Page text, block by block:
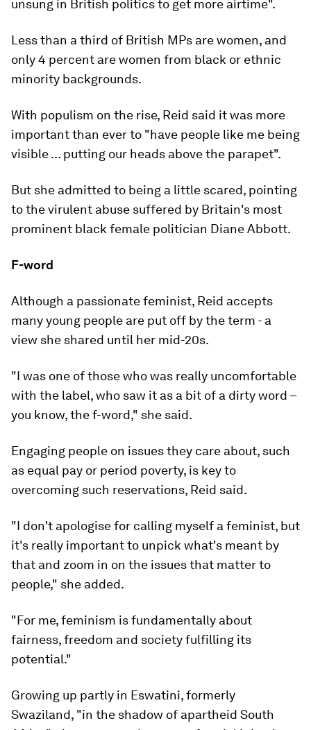
unsung in British politics to get more airtime".
Less than a third of British MPs are women, and
only 4 percent are women from black or ethnic
minority backgrounds.
With populism on the rise, Reid said it was more
important than ever to "have people like me being
visible ... putting our heads above the parapet".
But she admitted to being a little scared, pointing
to the virulent abuse suffered by Britain's most
prominent black female politician Diane Abbott.
F-word
Although a passionate feminist, Reid accepts
many young people are put off by the term - a
view she shared until her mid-20s.
"I was one of those who was really uncomfortable
with the label, who saw it as a bit of a dirty word –
you know, the f-word," she said.
Engaging people on issues they care about, such
as equal pay or period poverty, is key to
overcoming such reservations, Reid said.
"I don't apologise for calling myself a feminist, but
it's really important to unpick what's meant by
that and zoom in on the issues that matter to
people," she added.
"For me, feminism is fundamentally about
fairness, freedom and society fulfilling its
potential."
Growing up partly in Eswatini, formerly
Swaziland, "in the shadow of apartheid South